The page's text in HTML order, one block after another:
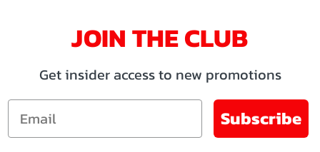
JOIN THE CLUB
Get insider access to new promotions
Email
Subscribe